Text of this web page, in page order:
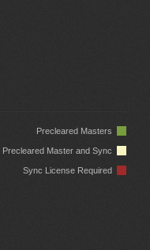
Precleared Masters
Precleared Master and Sync
Sync License Required